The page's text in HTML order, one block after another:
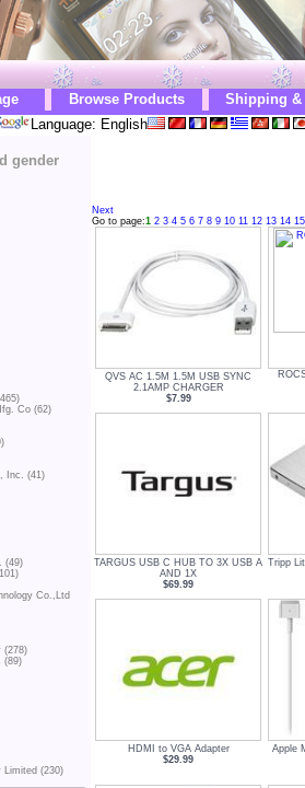
Browse Products
Shipping &
Language: English
gender
Co (62)
Inc. (41)
(49)
Co.,Ltd
(278)
(89)
Limited (230)
Next
Go to page:1 2 3 4 5 6 7 8 9 10 11 12 13 14 15
QVS AC 1.5M 1.5M USB SYNC
2.1AMP CHARGER
$7.99
TARGUS USB C HUB TO 3X USB A
AND 1X
$69.99
Tripp
HDMI to VGA Adapter
$29.99
Apple